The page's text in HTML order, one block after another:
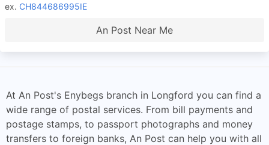
ex. CH844686995IE
An Post Near Me
At An Post's Enybegs branch in Longford you can find a
wide range of postal services. From bill payments and
postage stamps, to passport photographs and money
transfers to foreign banks, An Post can help you with all